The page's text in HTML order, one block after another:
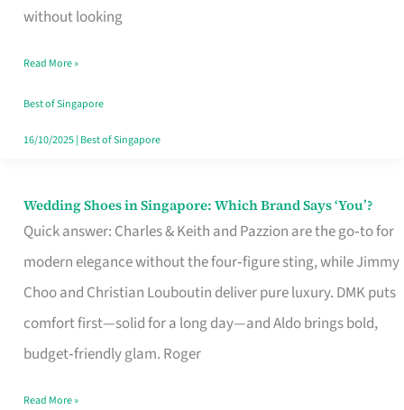
without looking
the
Your
Singapore
Read More »
Best of Singapore
16/10/2025| Best of Singapore
Wedding Shoes in Singapore: Which Brand Says ‘You’?
Quick answer: Charles & Keith and Pazzion are the go‑to for
modern elegance without the four‑figure sting, while Jimmy
Choo and Christian Louboutin deliver pure luxury. DMK puts
comfort first—solid for a long day—and Aldo brings bold,
budget‑friendly glam. Roger
Wedding
Shoes
Brand
Says
Read More »